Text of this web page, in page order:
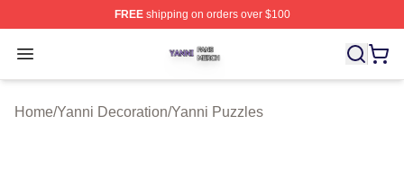
FREEshipping on orders over $100
Open menu
Yanni Shop ⚡️ Officially Licensed Yanni Merch Store
Home/Yanni Decoration/Yanni Puzzles